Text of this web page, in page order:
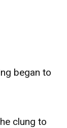
began to
clung to